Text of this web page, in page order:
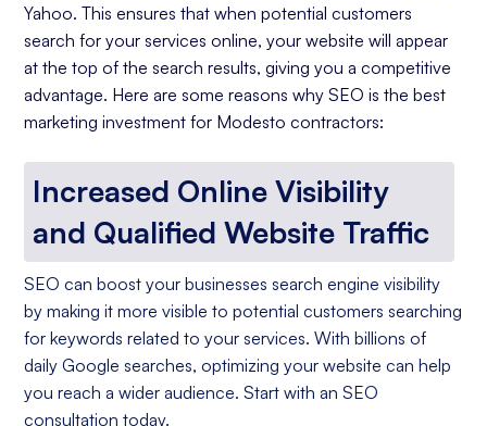
Yahoo. This ensures that when potential customers
search for your services online, your website will appear
at the top of the search results, giving you a competitive
advantage. Here are some reasons why SEO is the best
marketing investment for Modesto contractors:
Increased Online Visibility
and Qualified Website Traffic
SEO can boost your businesses search engine visibility
by making it more visible to potential customers searching
for keywords related to your services. With billions of
daily Google searches, optimizing your website can help
you reach a wider audience. Start with an SEO
consultation today.